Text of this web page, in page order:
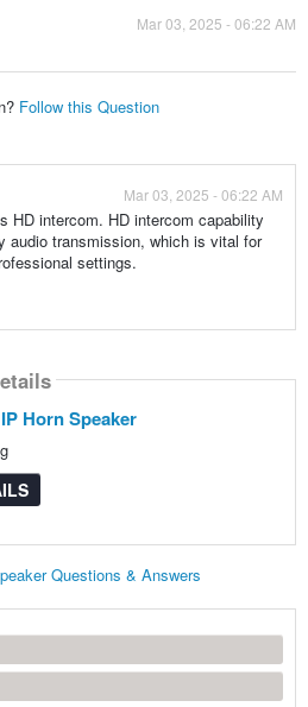
Mar 03, 2025 - 06:22 AM
Follow this Question
Mar 03, 2025 - 06:22 AM
HD intercom. HD intercom capability
audio transmission, which is vital for
settings.
Horn Speaker
Questions & Answers